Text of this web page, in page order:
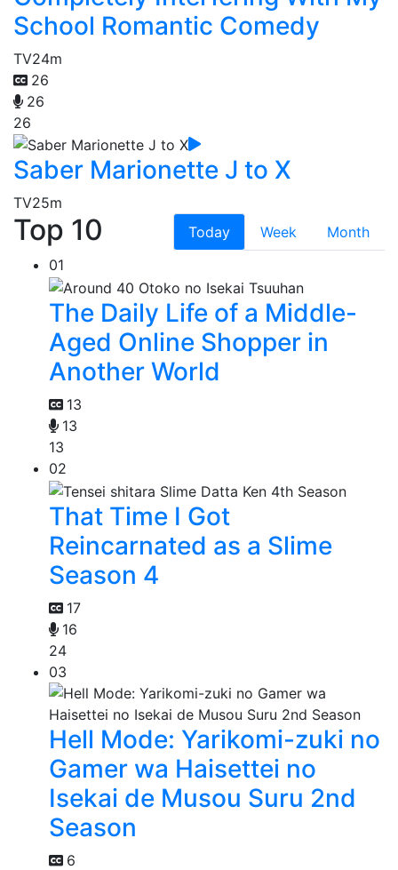
School Romantic Comedy
TV24m
26
26
26
Saber Marionette J to X
TV25m
Top 10 Today Week
Month
01
The Daily Life of a Middle-
Aged Online Shopper in
Another World
13
13
13
02
That Time I Got
Reincarnated as a Slime
Season 4
17
16
24
03
Hell Mode: Yarikomi-zuki no
Gamer wa Haisettei no
Isekai de Musou Suru 2nd
Season
6